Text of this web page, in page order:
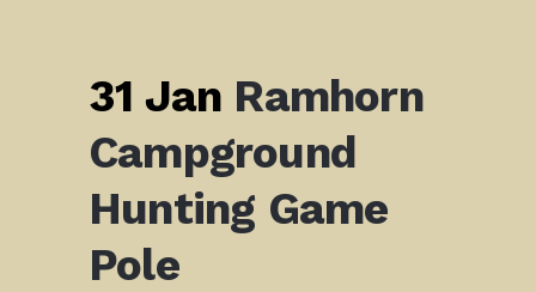
31 Jan Ramhorn
Campground
Hunting Game
Pole